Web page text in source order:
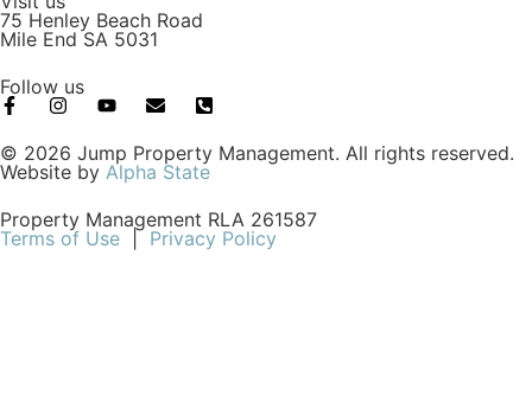
75 Henley Beach Road
Mile End SA 5031
Follow us
© 2026 Jump Property Management. All rights reserved.
Website by Alpha State
Property Management RLA 261587
Terms of Use | Privacy Policy